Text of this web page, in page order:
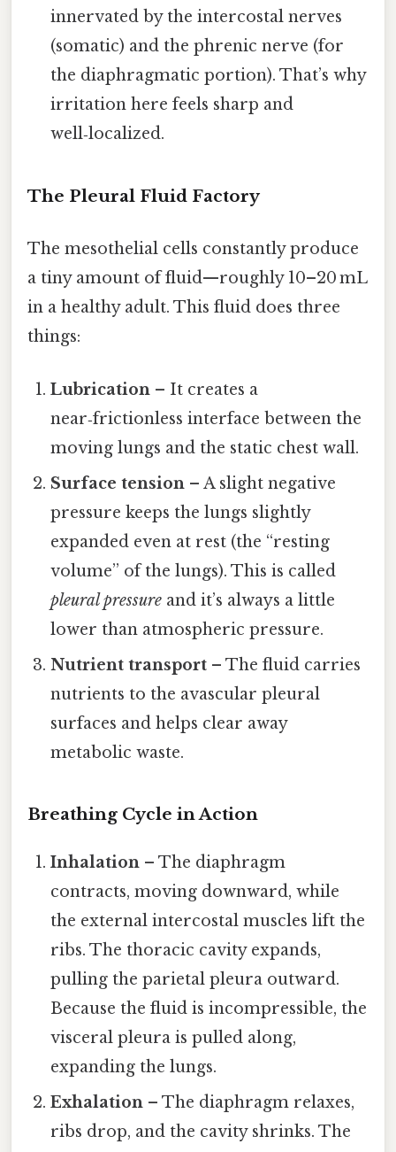
innervated by the intercostal nerves
(somatic) and the phrenic nerve (for
the diaphragmatic portion). That’s why
irritation here feels sharp and
well‑localized.
The Pleural Fluid Factory
The mesothelial cells constantly produce
a tiny amount of fluid—roughly 10–20 mL
in a healthy adult. This fluid does three
things:
Lubrication – It creates a
near‑frictionless interface between the
moving lungs and the static chest wall.
Surface tension – A slight negative
pressure keeps the lungs slightly
expanded even at rest (the “resting
volume” of the lungs). This is called
pleural pressure and it’s always a little
lower than atmospheric pressure.
Nutrient transport – The fluid carries
nutrients to the avascular pleural
surfaces and helps clear away
metabolic waste.
Breathing Cycle in Action
Inhalation – The diaphragm
contracts, moving downward, while
the external intercostal muscles lift the
ribs. The thoracic cavity expands,
pulling the parietal pleura outward.
Because the fluid is incompressible, the
visceral pleura is pulled along,
expanding the lungs.
Exhalation – The diaphragm relaxes,
ribs drop, and the cavity shrinks. The